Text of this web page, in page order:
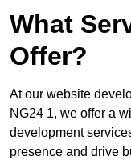
What
Offer?
At our website
NG24 1, we offer a
development
presence and drive